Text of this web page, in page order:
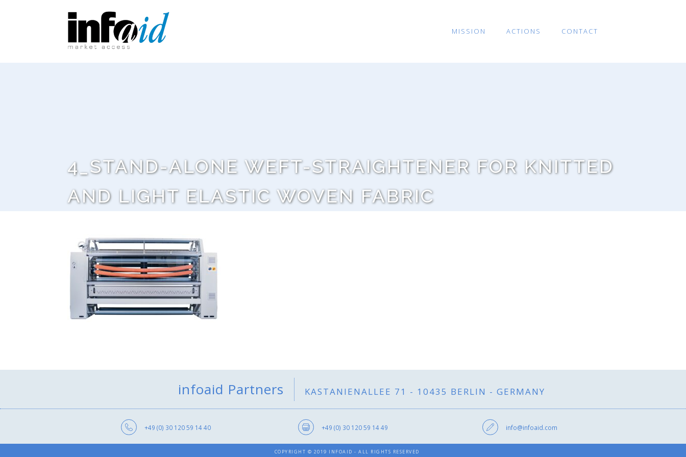
MISSION ACTIONS CONTACT
4_STAND-ALONE WEFT-STRAIGHTENER FOR KNITTED
AND LIGHT ELASTIC WOVEN FABRIC
infoaid Partners KASTANIENALLEE 71 - 10435 BERLIN - GERMANY
+49 (0) 30 120 59 14 40 +49 (0) 30 120 59 14 49 info@infoaid.com
COPYRIGHT © 2019 INFOAID - ALL RIGHTS RESERVED